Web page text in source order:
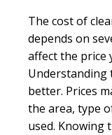
The cost of
depends on
affect the price
Understanding
better. Prices
the area, type
used. Knowing